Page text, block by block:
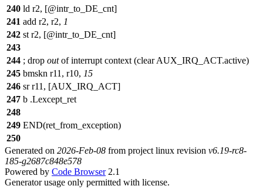
240 ld r2, [@intr_to_DE_cnt]
241 add r2, r2, 1
242 st r2, [@intr_to_DE_cnt]
243
244 ; drop outof interrupt context (clear AUX_IRQ_ACT.active)
245 bmskn r11, r10, 15
246 sr r11, [AUX_IRQ_ACT]
247 b .Lexcept_ret
248
249 END(ret_from_exception)
250
Generated on 2026-Feb-08 from project linux revision v6.19-rc8-
185-g2687c848e578
Powered by Code Browser2.1
Generator usage only permitted with license.